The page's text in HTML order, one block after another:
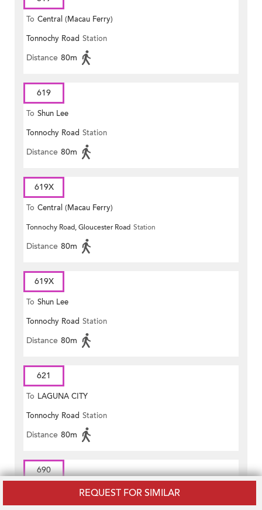
REQUEST FOR SIMILAR
To Central (Macau Ferry)
Tonnochy Road Station
Distance 80m
619
To Shun Lee
Tonnochy Road Station
Distance 80m
619X
To Central (Macau Ferry)
Tonnochy Road, Gloucester Road Station
Distance 80m
619X
To Shun Lee
Tonnochy Road Station
Distance 80m
621
To LAGUNA CITY
Tonnochy Road Station
Distance 80m
690
Central (Exchange Square)